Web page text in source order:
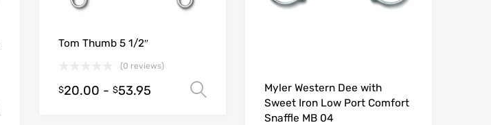
Tom Thumb 5 1/2″
(0 reviews)
$20.00 - $53.95 Select options
Myler Western Dee with
Sweet Iron Low Port Comfort
Snaffle MB 04